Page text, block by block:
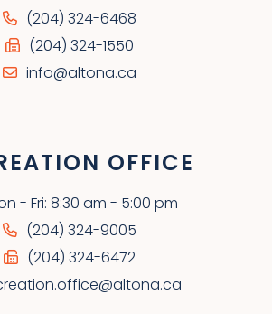
(204) 324-6468
(204) 324-1550
info@altona.ca
OFFICE
- Fri: 8:30 am - 5:00 pm
(204) 324-9005
(204) 324-6472